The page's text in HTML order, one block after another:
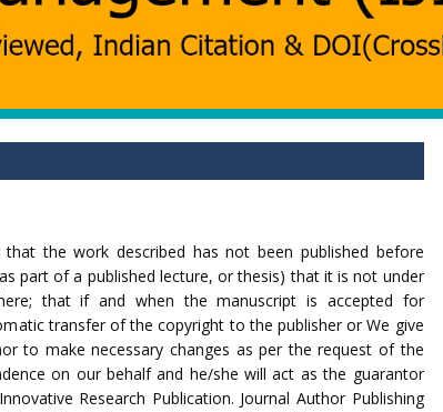
the work described has not been published before
part of a published lecture, or thesis) that it is not under
that if and when the manuscript is accepted for
transfer of the copyright to the publisher or We give
to make necessary changes as per the request of the
on our behalf and he/she will act as the guarantor
Research Publication. Journal Author Publishing